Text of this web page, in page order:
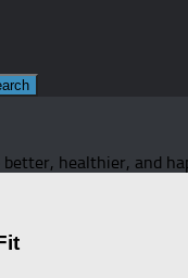
healthier, and